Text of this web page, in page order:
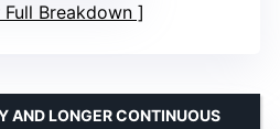
Full Breakdown
AND LONGER CONTINUOUS